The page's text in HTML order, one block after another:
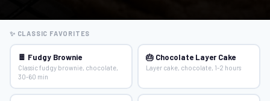
✨ CLASSIC FAVORITES
🍫 Fudgy Brownie
Classic fudgy brownie, chocolate,
30-60 min
🎂 Chocolate Layer Cake
Layer cake, chocolate, 1-2 hours